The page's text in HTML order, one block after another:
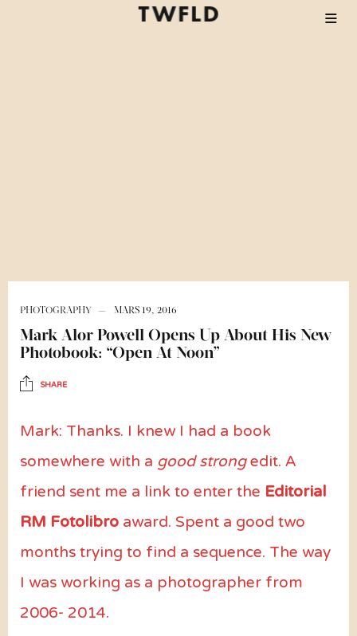
PHOTOGRAPHY MARS 19, 2016
Mark Alor Powell Opens Up About His New
Photobook: “Open At Noon”
SHARE
Mark: Thanks. I knew I had a book
somewhere with agood strongedit. A
friend sent me a link to enter theEditorial
RM Fotolibroaward. Spent a good two
months trying to find a sequence. The way
I was working as a photographer from
2006- 2014.